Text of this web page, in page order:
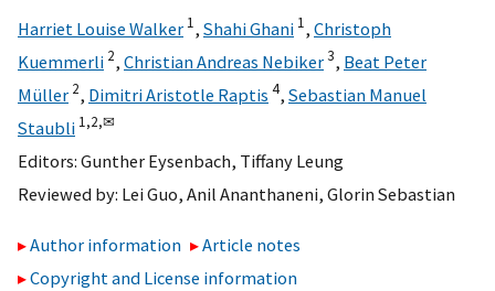
Harriet Louise Walker 1, Shahi Ghani 1, Christoph
Kuemmerli 2, Christian Andreas Nebiker3, Beat Peter
Müller 2, Dimitri Aristotle Raptis 4, Sebastian Manuel
Staubli 1,2,✉
Editors: Gunther Eysenbach, Tiffany Leung
Reviewed by: Lei Guo, Anil Ananthaneni, Glorin Sebastian
Author information
Article notes
Copyright and License information